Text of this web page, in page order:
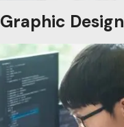
Graphic Design